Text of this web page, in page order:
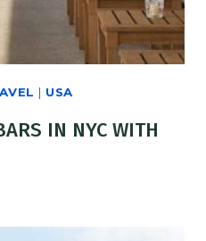
| USA
IN NYC WITH